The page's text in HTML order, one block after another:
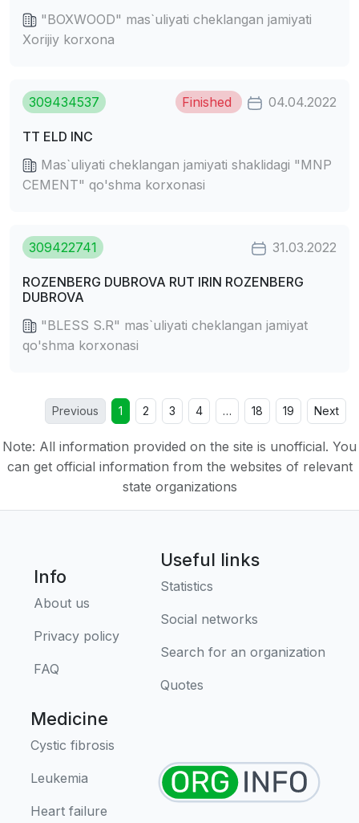
"BOXWOOD" mas`uliyati cheklangan jamiyati
Xorijiy korxona
309434537 Finished 04.04.2022
TT ELD INC
Mas`uliyati cheklangan jamiyati shaklidagi "MNP
CEMENT" qo'shma korxonasi
309422741 31.03.2022
ROZENBERG DUBROVA RUT IRIN ROZENBERG
DUBROVA
"BLESS S.R" mas`uliyati cheklangan jamiyat
qo'shma korxonasi
Previous 1 2 3 4 … 18 19 Next
Note: All information provided on the site is unofficial. You
can get official information from the websites of relevant
state organizations
Info
About us
Privacy policy
FAQ
Useful links
Statistics
Social networks
Search for an organization
Quotes
Medicine
Cystic fibrosis
Leukemia
Heart failure